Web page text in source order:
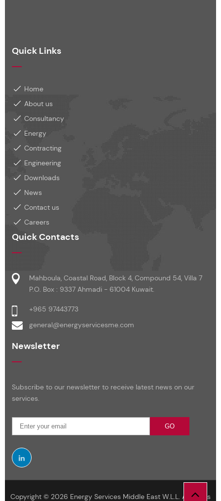
Quick Links
Home
About us
Consultancy
Energy
Contracting
Engineering
Downloads
News
Contact us
Careers
Quick Contacts
Mahboula, Coastal Road, Block 4, Compound 54, Villa 7
P.O. Box : 9337 Ahmadi - 61004 Kuwait.
+965 97443773
general@energyservicesme.com
Newsletter
Subscribe to our newsletter to receive latest news on our
services.
GO
Copyright © 2026 Energy Services Middle East W.L.L. All Rights